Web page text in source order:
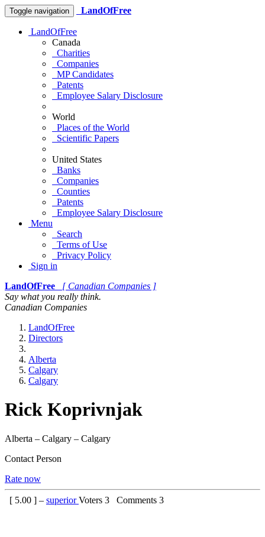
Toggle navigation LandOfFree
LandOfFree
Canada
Charities
Companies
MP Candidates
Patents
Employee Salary Disclosure
World
Places of the World
Scientific Papers
United States
Banks
Companies
Counties
Patents
Employee Salary Disclosure
Menu
Search
Terms of Use
Privacy Policy
Sign in
LandOfFree
[ Canadian Companies ]
Say what you really think.
Canadian Companies
LandOfFree
Directors
Alberta
Calgary
Calgary
Rick Koprivnjak
Alberta – Calgary – Calgary
Contact Person
Rate now
[ 5.00 ] – superiorVoters 3 Comments 3